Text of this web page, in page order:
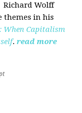
Richard Wolff
themes in his
When Capitalism
. read more